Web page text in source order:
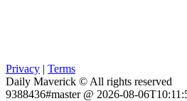
Privacy | Terms
Daily Maverick © All rights reserved
9388436#master @ 2026-08-